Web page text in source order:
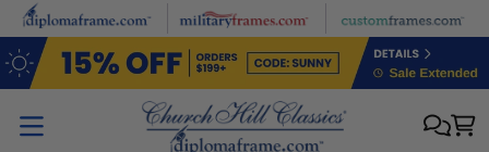
Skip to main content